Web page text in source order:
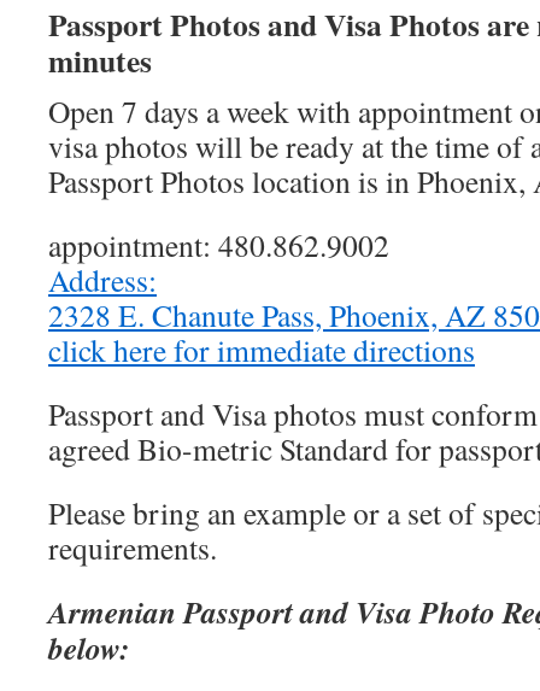
Passport Photos and Visa Photos
minutes
Open 7 days a week with appointment
visa photos will be ready at the time
Passport Photos location is in Phoenix,
appointment: 480.862.9002
Address:
2328 E. Chanute Pass, Phoenix, AZ
click here for immediate directions
Passport and Visa photos must
agreed Bio-metric Standard for
Please bring an example or a set of
requirements.
Armenian Passport and Visa Photo
below: